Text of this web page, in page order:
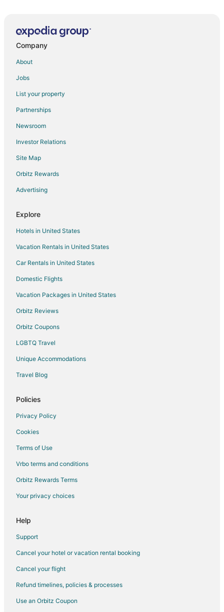
Catalonia Hotels
Hotels with an Indoor Pool in Les Corts
Les Corts Hotels
Hotels near Carrer Gran de Gràcia
Sant Gervasi – la Bonanova Hotels
Boutique Hotels in Poblenou
Poblenou Hotels
Hotels near Casa Batllo
Downtown Barcelona Hotels
Hotels near Barcelona Cathedral
Hotels near Ceramics Museum
Barcelona Hotels
Hotels with Hot Tubs in Esquerra de l'Eixample
Esquerra de l'Eixample Hotels
Hotels near Sagrada Familia
El Parc i la Llacuna del Poblenou Hotels
Hotels with Bar in Sant Andreu
Cerdanyola del Valles Hotels
Hotels near Tibidabo Amusement Park
Hotels with Bar in Sant Martí
Sant Martí Hotels
Hotels with Airport Transfers in Eixample
Hotels with Hot Tubs in Eixample
Hotels with Tennis Courts in Eixample
Company
About
Jobs
List your property
Partnerships
Newsroom
Investor Relations
Site Map
Orbitz Rewards
Advertising
Explore
Hotels in United States
Vacation Rentals in United States
Car Rentals in United States
Domestic Flights
Vacation Packages in United States
Orbitz Reviews
Orbitz Coupons
LGBTQ Travel
Unique Accommodations
Travel Blog
Policies
Privacy Policy
Cookies
Terms of Use
Vrbo terms and conditions
Orbitz Rewards Terms
Your privacy choices
Help
Support
Cancel your hotel or vacation rental booking
Cancel your flight
Refund timelines, policies & processes
Use an Orbitz Coupon